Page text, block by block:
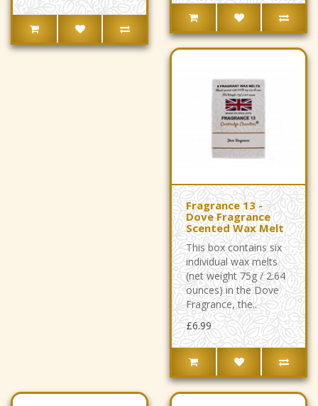
Fragrance 13 -
Dove Fragrance
Scented Wax Melt
This box contains six
individual wax melts
(net weight 75g / 2.64
ounces) in the Dove
Fragrance, the..
£6.99